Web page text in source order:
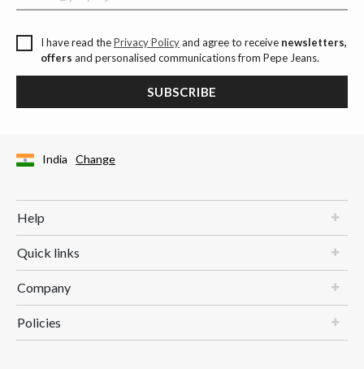
I have read thePrivacy Policyand agree to receive newsletters,
offers and personalised communications from Pepe Jeans.
SUBSCRIBE
India Change
Help
Quick links
Company
Policies